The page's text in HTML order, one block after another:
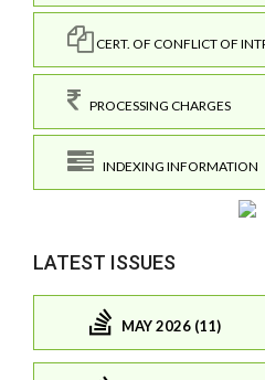
CERT. OF CONFLICT OF
PROCESSING CHARGES
INDEXING INFORMATION
LATEST ISSUES
MAY 2026 (11)